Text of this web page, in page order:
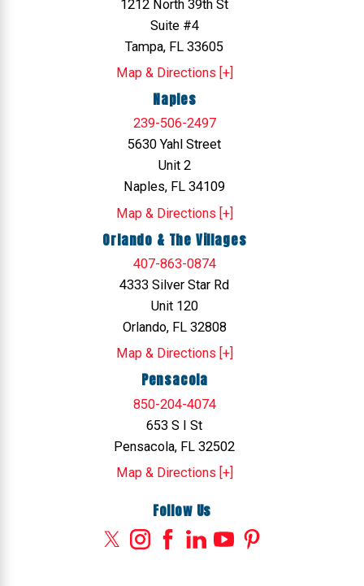
1212 North 39th St
Suite #4
Tampa, FL 33605
Map & Directions [+]
Naples
239-506-2497
5630 Yahl Street
Unit 2
Naples, FL 34109
Map & Directions [+]
Orlando & The Villages
407-863-0874
4333 Silver Star Rd
Unit 120
Orlando, FL 32808
Map & Directions [+]
Pensacola
850-204-4074
653 S I St
Pensacola, FL 32502
Map & Directions [+]
Follow Us